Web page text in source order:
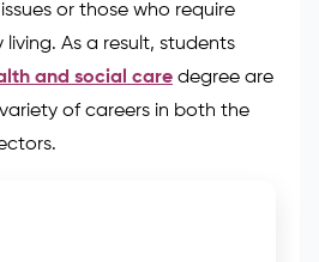
or those who require
As a result, students
and social care degree are
of careers in both the